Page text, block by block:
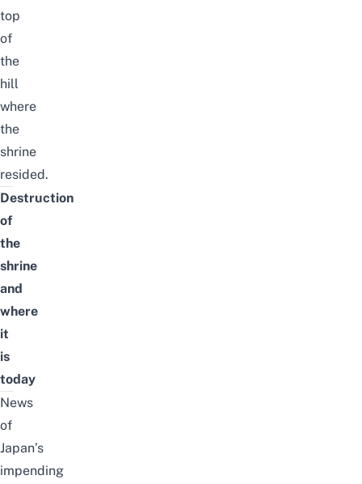
top
of
the
hill
where
the
shrine
resided.
Destruction
of
the
shrine
and
where
it
is
today
News
of
Japan’s
impending